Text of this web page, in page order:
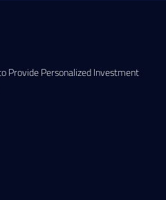
Provide Personalized Investment